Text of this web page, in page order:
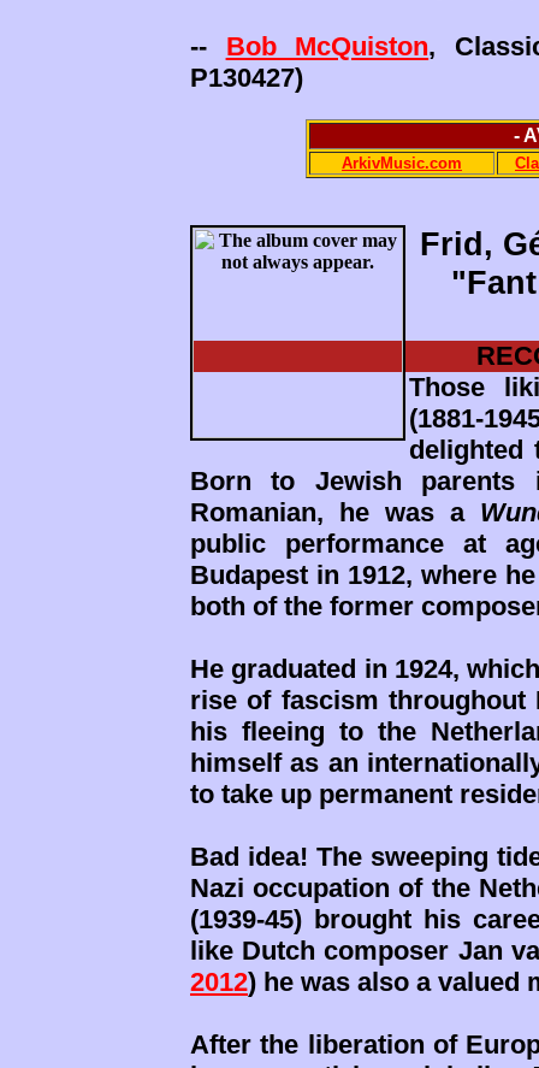
-- Bob McQuiston,
P130427)
-
ArkivMusic.com
Frid,
Those
(1881-
delighted
Born to Jewish
Romanian, he was a
public performance at
Budapest in 1912, where
both of the former
He graduated in 1924,
rise of fascism throughout
his fleeing to the
himself as an
to take up permanent
Bad idea! The sweeping
Nazi occupation of the
(1939-45) brought his
like Dutch composer Jan
2012) he was also a valued
After the liberation of